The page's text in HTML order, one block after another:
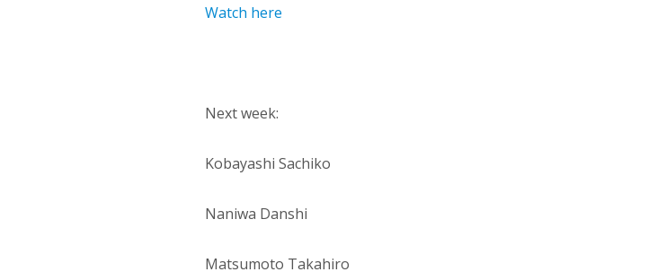
Watch here
Next week:
Kobayashi Sachiko
Naniwa Danshi
Matsumoto Takahiro